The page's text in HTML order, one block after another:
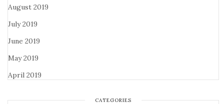
August 2019
July 2019
June 2019
May 2019
April 2019
CATEGORIES